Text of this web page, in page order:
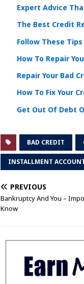
Expert Advice
The Best Credit
Follow These
How To Repair
Repair Your Bad
How To Fix Your
Get Out Of Debt
BAD CREDIT
INSTALLMENT
PREVIOUS
Bankruptcy And You –
Know